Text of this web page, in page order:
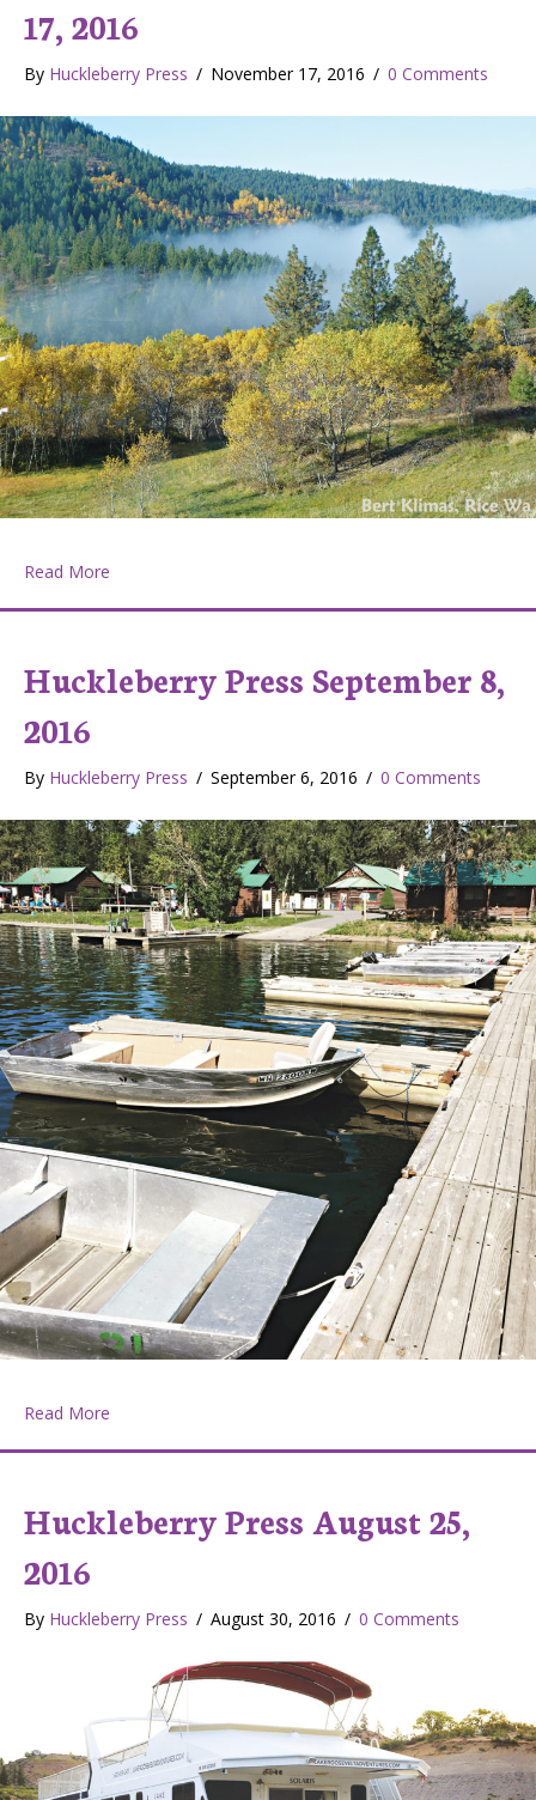
17, 2016
By Huckleberry Press / November 17, 2016 / 0 Comments
Read More
Huckleberry Press September 8,
2016
By Huckleberry Press / September 6, 2016 / 0 Comments
Read More
Huckleberry Press August 25,
2016
By Huckleberry Press / August 30, 2016 / 0 Comments